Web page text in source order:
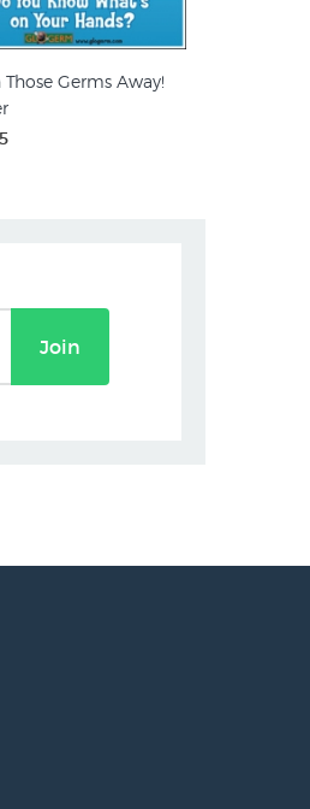
Those Germs Away!
Join